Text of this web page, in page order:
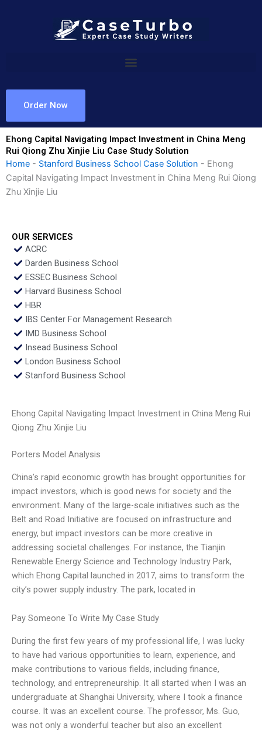
Order Now
Ehong Capital Navigating Impact Investment in China Meng
Rui Qiong Zhu Xinjie Liu Case Study Solution
Home - Stanford Business School Case Solution - Ehong
Capital Navigating Impact Investment in China Meng Rui Qiong
Zhu Xinjie Liu
OUR SERVICES
ACRC
Darden Business School
ESSEC Business School
Harvard Business School
HBR
IBS Center For Management Research
IMD Business School
Insead Business School
London Business School
Stanford Business School
Ehong Capital Navigating Impact Investment in China Meng Rui
Qiong Zhu Xinjie Liu
Porters Model Analysis
China’s rapid economic growth has brought opportunities for
impact investors, which is good news for society and the
environment. Many of the large-scale initiatives such as the
Belt and Road Initiative are focused on infrastructure and
energy, but impact investors can be more creative in
addressing societal challenges. For instance, the Tianjin
Renewable Energy Science and Technology Industry Park,
which Ehong Capital launched in 2017, aims to transform the
city’s power supply industry. The park, located in
Pay Someone To Write My Case Study
During the first few years of my professional life, I was lucky
to have had various opportunities to learn, experience, and
make contributions to various fields, including finance,
technology, and entrepreneurship. It all started when I was an
undergraduate at Shanghai University, where I took a finance
course. It was an excellent course. The professor, Ms. Guo,
was not only a wonderful teacher but also an excellent